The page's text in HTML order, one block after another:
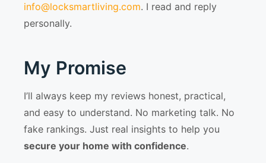
info@locksmartliving.com. I read and reply
personally.
My Promise
I’ll always keep my reviews honest, practical,
and easy to understand. No marketing talk. No
fake rankings. Just real insights to help you
secure your home with confidence.